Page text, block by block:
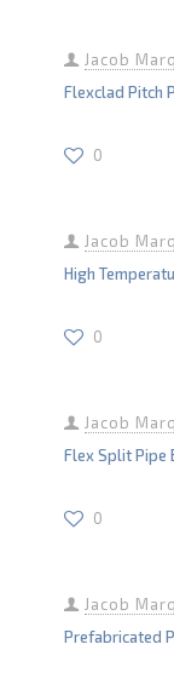
Jacob
Flexclad Pitch
0
Jacob
High
0
Jacob
Flex Split Pipe
0
Jacob
Prefabricated